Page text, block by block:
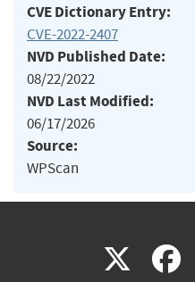
CVE Dictionary Entry:
CVE-2022-2407
NVD Published Date:
08/22/2022
NVD Last Modified:
06/17/2026
Source:
WPScan
X(link